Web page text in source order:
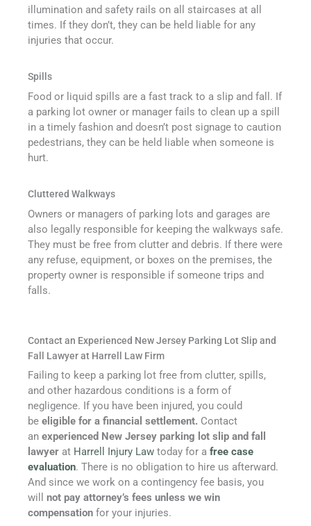
illumination and safety rails on all staircases at all
times. If they don’t, they can be held liable for any
injuries that occur.
Spills
Food or liquid spills are a fast track to a slip and fall. If
a parking lot owner or manager fails to clean up a spill
in a timely fashion and doesn’t post signage to caution
pedestrians, they can be held liable when someone is
hurt.
Cluttered Walkways
Owners or managers of parking lots and garages are
also legally responsible for keeping the walkways safe.
They must be free from clutter and debris. If there were
any refuse, equipment, or boxes on the premises, the
property owner is responsible if someone trips and
falls.
Contact an Experienced New Jersey Parking Lot Slip and
Fall Lawyer at Harrell Law Firm
Failing to keep a parking lot free from clutter, spills,
and other hazardous conditions is a form of
negligence. If you have been injured, you could
be eligible for a financial settlement. Contact
an experienced New Jersey parking lot slip and fall
lawyer at Harrell Injury Law today for a free case
evaluation. There is no obligation to hire us afterward.
And since we work on a contingency fee basis, you
will not pay attorney’s fees unless we win
compensation for your injuries.